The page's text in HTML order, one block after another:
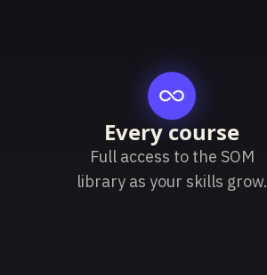
Every course
Full access to the SOM
library as your skills grow.